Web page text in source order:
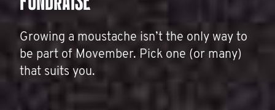
Growing a moustache isn’t the only way to
be part of Movember. Pick one (or many)
that suits you.